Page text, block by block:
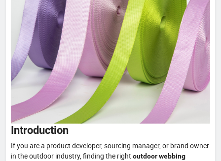
Introduction
If you are a product developer, sourcing manager, or brand owner
in the outdoor industry, finding the right outdoor webbing